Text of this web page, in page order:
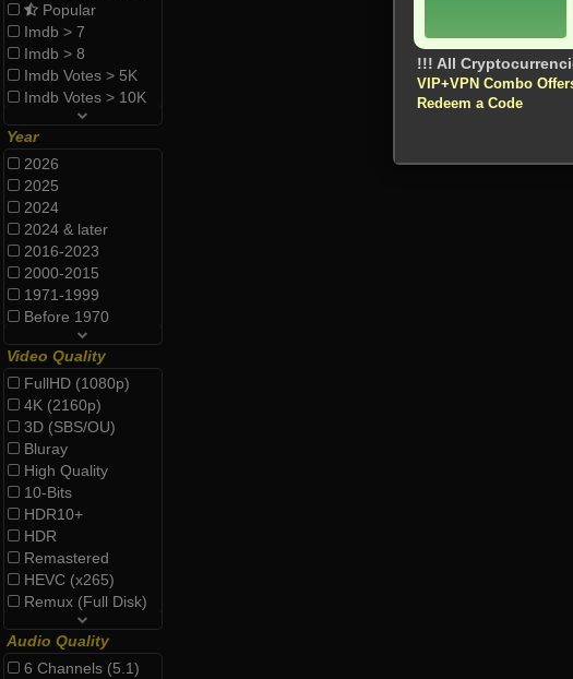
Popular
Imdb > 7
Imdb > 8
Imdb Votes > 5K
Imdb Votes > 10K
Year
2026
2025
2024
2024 & later
2016-2023
2000-2015
1971-1999
Before 1970
Video Quality
FullHD (1080p)
4K (2160p)
3D (SBS/OU)
Bluray
High Quality
10-Bits
HDR10+
HDR
Remastered
HEVC (x265)
Remux (Full Disk)
Audio Quality
6 Channels (5.1)
VIP+VPN Combo
Redeem a Code